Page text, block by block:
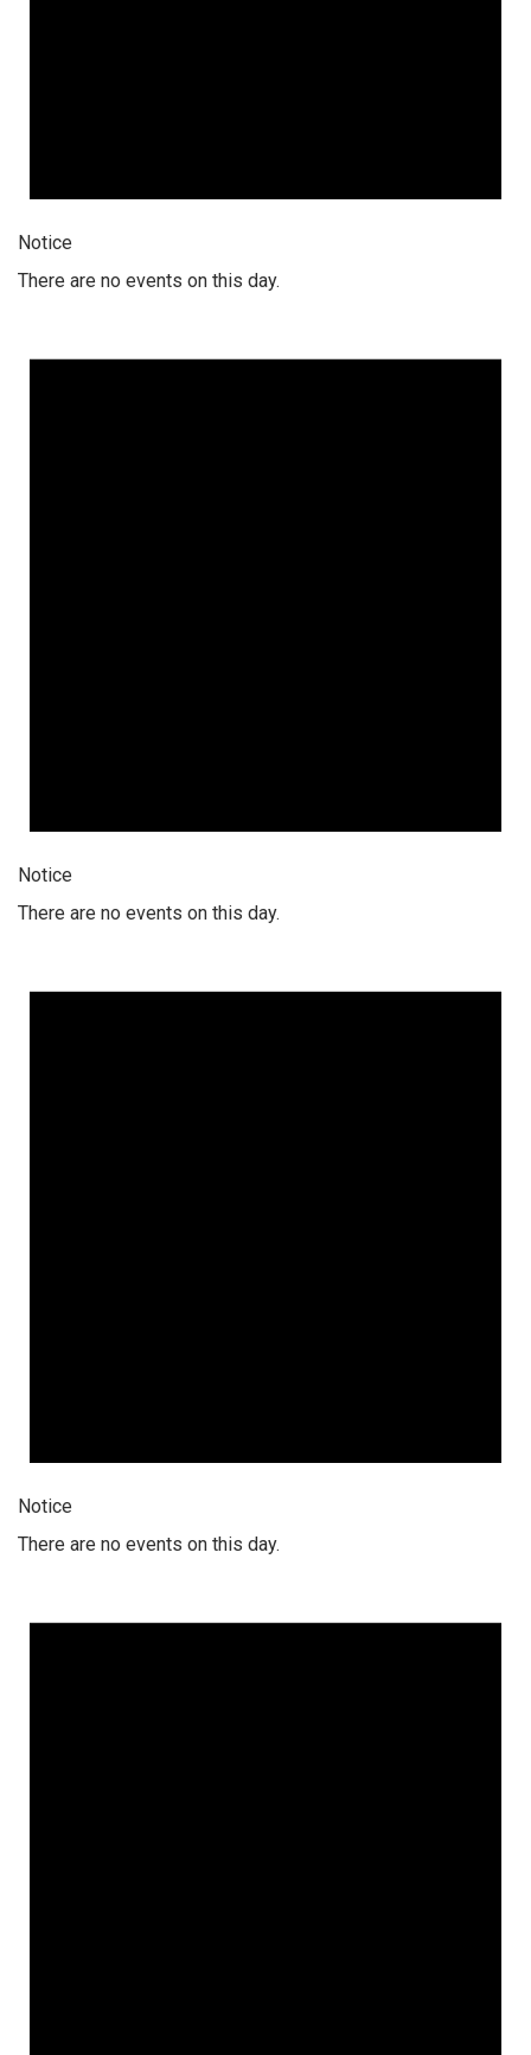
Notice
There are no events on this day.
Notice
There are no events on this day.
Notice
There are no events on this day.